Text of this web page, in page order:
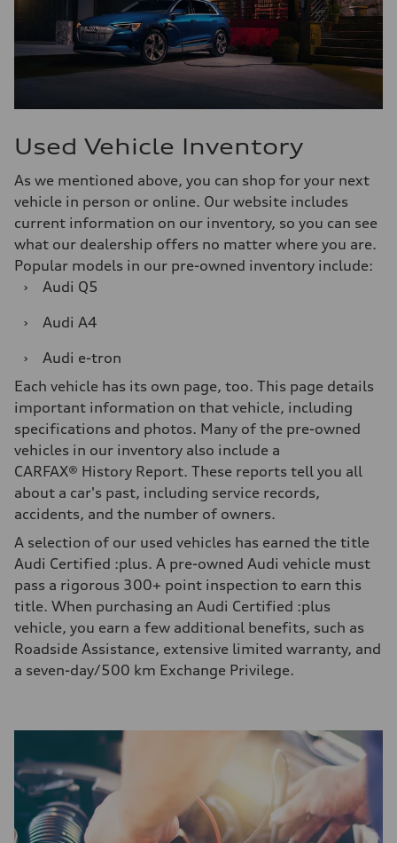
Used Vehicle Inventory
As we mentioned above, you can shop for your next
vehicle in person or online. Our website includes
current information on our inventory, so you can see
what our dealership offers no matter where you are.
Popular models in our pre-owned inventory include:
›
Audi Q5
›
Audi A4
›
Audi e-tron
Each vehicle has its own page, too. This page details
important information on that vehicle, including
specifications and photos. Many of the pre-owned
vehicles in our inventory also include a
CARFAX® History Report. These reports tell you all
about a car's past, including service records,
accidents, and the number of owners.
A selection of our used vehicles has earned the title
Audi Certified :plus. A pre-owned Audi vehicle must
pass a rigorous 300+ point inspection to earn this
title. When purchasing an Audi Certified :plus
vehicle, you earn a few additional benefits, such as
Roadside Assistance, extensive limited warranty, and
a seven-day/500 km Exchange Privilege.